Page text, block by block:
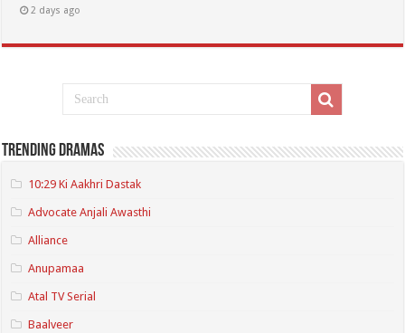
2 days ago
Trending Dramas
10:29 Ki Aakhri Dastak
Advocate Anjali Awasthi
Alliance
Anupamaa
Atal TV Serial
Baalveer